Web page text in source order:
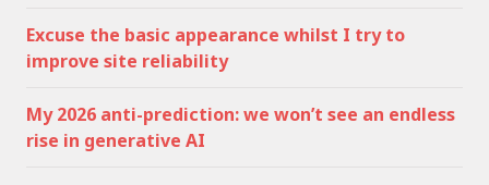
Excuse the basic appearance whilst I try to
improve site reliability
My 2026 anti-prediction: we won’t see an endless
rise in generative AI